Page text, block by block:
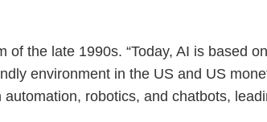
the late 1990s. “Today, AI is based
environment in the US and US
robotics, and chatbots,